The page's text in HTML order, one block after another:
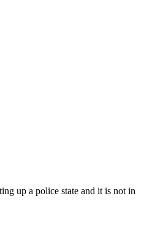
up a police state and it is not in